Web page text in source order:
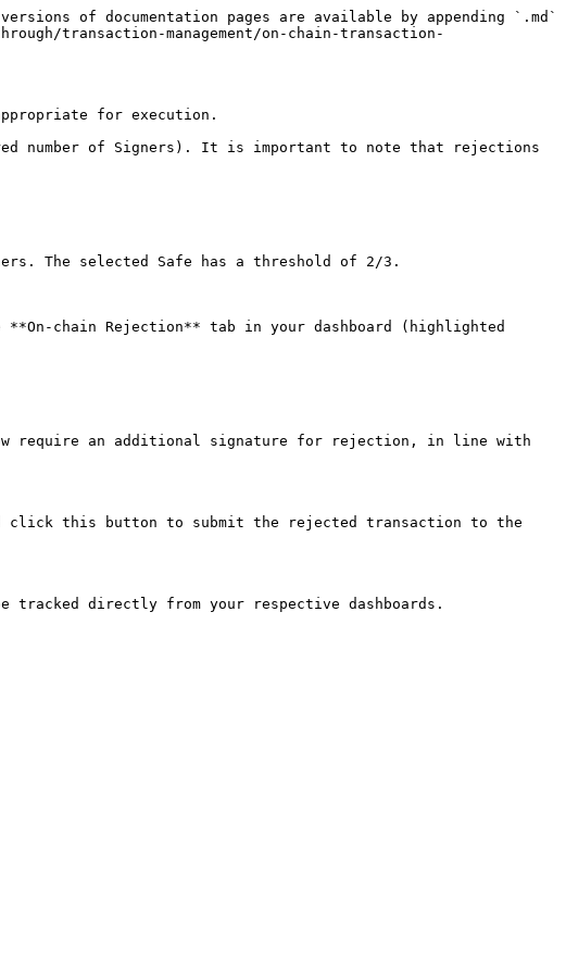
of documentation pages are available by appending `.md`
transaction-management/on-chain-transaction-
for execution.
number of Signers). It is important to note that rejections
The selected Safe has a threshold of 2/3.
chain Rejection** tab in your dashboard (highlighted
require an additional signature for rejection, in line with
click this button to submit the rejected transaction to the
directly from your respective dashboards.